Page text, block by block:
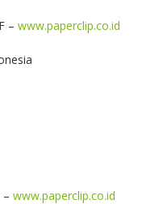
– www.paperclip.co.id
www.paperclip.co.id